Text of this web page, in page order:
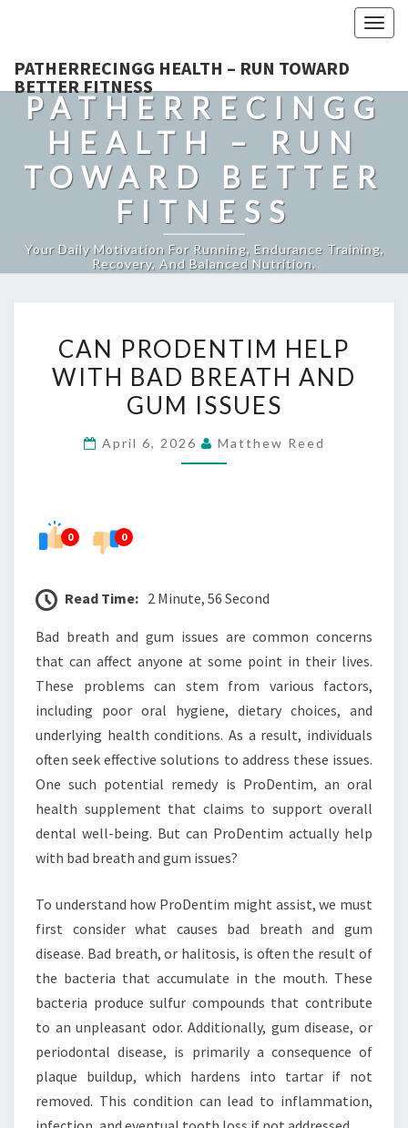
PATHERRECINGG HEALTH – RUN TOWARD
BETTER FITNESS
PATHERRECINGG
HEALTH – RUN
TOWARD BETTER
FITNESS
Your Daily Motivation For Running, Endurance Training,
Recovery, And Balanced Nutrition.
PRODENTIM
HELP
WITH
BREATH
CAN PRODENTIM HELP
WITH BAD BREATH AND
GUM ISSUES
April 6, 2026 Matthew Reed
0 0
Read Time: 2 Minute, 56 Second
Bad breath and gum issues are common concerns
that can affect anyone at some point in their lives.
These problems can stem from various factors,
including poor oral hygiene, dietary choices, and
underlying health conditions. As a result, individuals
often seek effective solutions to address these issues.
One such potential remedy is ProDentim, an oral
health supplement that claims to support overall
dental well-being. But can ProDentim actually help
with bad breath and gum issues?
To understand how ProDentim might assist, we must
first consider what causes bad breath and gum
disease. Bad breath, or halitosis, is often the result of
the bacteria that accumulate in the mouth. These
bacteria produce sulfur compounds that contribute
to an unpleasant odor. Additionally, gum disease, or
periodontal disease, is primarily a consequence of
plaque buildup, which hardens into tartar if not
removed. This condition can lead to inflammation,